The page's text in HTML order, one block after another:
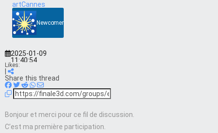
artCannes
Newcomer
2025-01-09
11:40:54
Likes:
Share this thread
Bonjour et merci pour ce fil de discussion.
C’est ma première participation.